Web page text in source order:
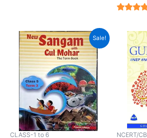
Sale!
CLASS-1 to 6
Original
price
was:
₹500.00.
Current
price
is:
₹192.00.
NCERT/